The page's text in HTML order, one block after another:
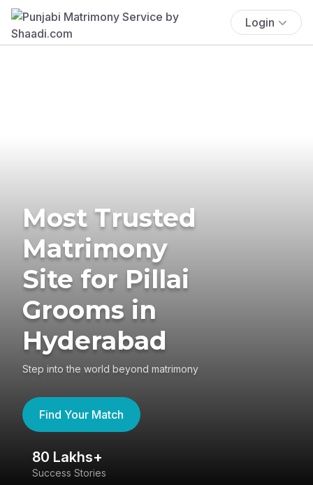
Login
Most Trusted
Matrimony
Site for Pillai
Grooms in
Hyderabad
Step into the world beyond matrimony
Find Your Match
80 Lakhs+
Success Stories